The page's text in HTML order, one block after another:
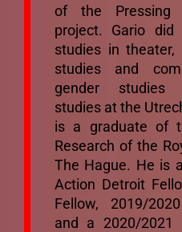
Mixtapes
Ecosystem
Bibliography
Mailing List
of the Pressing
project. Gario did
studies in
studies and
gender studies
studies at the
is a graduate of
Research of the
The Hague. He is
Action Detroit
Fellow, 2019/
and a 2020/2021